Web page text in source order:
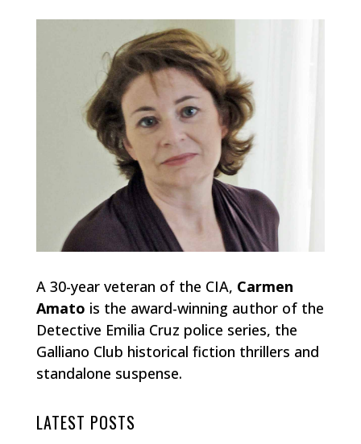
A 30-year veteran of the CIA, Carmen
Amato is the award-winning author of the
Detective Emilia Cruz police series, the
Galliano Club historical fiction thrillers and
standalone suspense.
LATEST POSTS